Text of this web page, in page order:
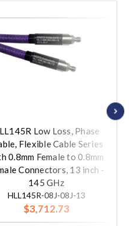
Low Loss, Phase
Flexible Cable Series
0.8mm Female to 0.8mm
Connectors, 13 inch -
145 GHz
HLL145R-08J-08J-13
$3,712.73